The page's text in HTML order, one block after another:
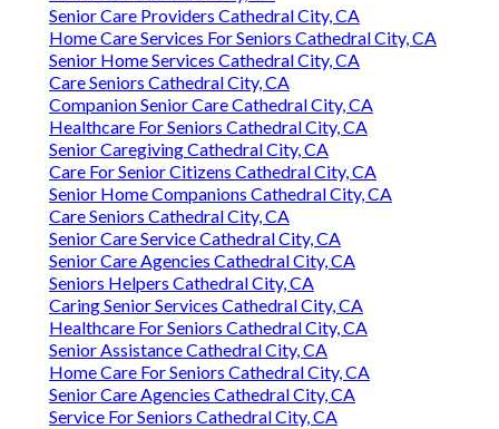
Senior Care Providers Cathedral City, CA
Home Care Services For Seniors Cathedral City, CA
Senior Home Services Cathedral City, CA
Care Seniors Cathedral City, CA
Companion Senior Care Cathedral City, CA
Healthcare For Seniors Cathedral City, CA
Senior Caregiving Cathedral City, CA
Care For Senior Citizens Cathedral City, CA
Senior Home Companions Cathedral City, CA
Care Seniors Cathedral City, CA
Senior Care Service Cathedral City, CA
Senior Care Agencies Cathedral City, CA
Seniors Helpers Cathedral City, CA
Caring Senior Services Cathedral City, CA
Healthcare For Seniors Cathedral City, CA
Senior Assistance Cathedral City, CA
Home Care For Seniors Cathedral City, CA
Senior Care Agencies Cathedral City, CA
Service For Seniors Cathedral City, CA